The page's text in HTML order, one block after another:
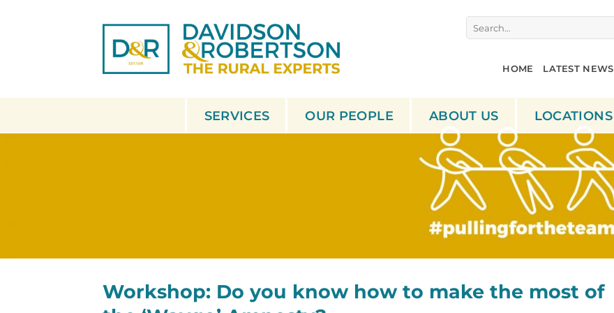
HOME LATEST NEWS
SERVICES OUR PEOPLE ABOUT US LOCATIONS
Workshop: Do you know how to make the most of